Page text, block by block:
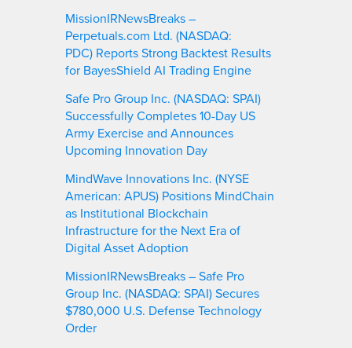
MissionIRNewsBreaks –
Perpetuals.com Ltd. (NASDAQ:
PDC) Reports Strong Backtest Results
for BayesShield AI Trading Engine
Safe Pro Group Inc. (NASDAQ: SPAI)
Successfully Completes 10-Day US
Army Exercise and Announces
Upcoming Innovation Day
MindWave Innovations Inc. (NYSE
American: APUS) Positions MindChain
as Institutional Blockchain
Infrastructure for the Next Era of
Digital Asset Adoption
MissionIRNewsBreaks – Safe Pro
Group Inc. (NASDAQ: SPAI) Secures
$780,000 U.S. Defense Technology
Order